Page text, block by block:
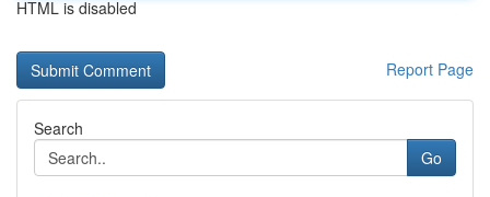
HTML is disabled
Report Page
Search
Go